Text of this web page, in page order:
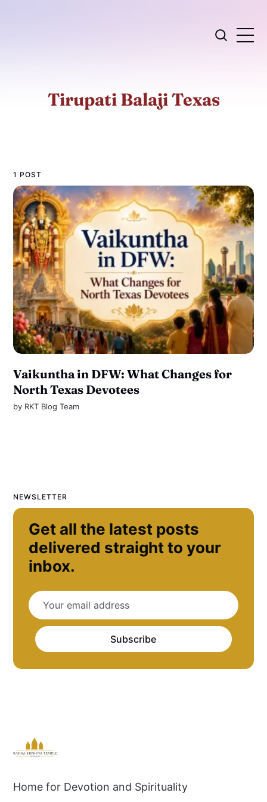
Tirupati Balaji Texas
1 POST
Vaikuntha in DFW: What Changes for
North Texas Devotees
by RKT Blog Team
NEWSLETTER
Get all the latest posts
delivered straight to your
inbox.
Subscribe
Home for Devotion and Spirituality